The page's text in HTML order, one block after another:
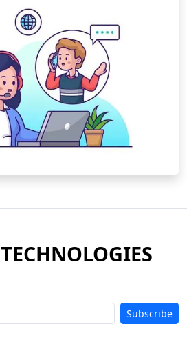
TECHNOLOGIES
Subscribe